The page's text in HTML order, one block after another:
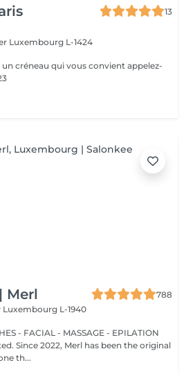
13
Luxembourg L-1424
un créneau qui vous convient appelez-
Merl
788
Luxembourg L-1940
- FACIAL - MASSAGE - EPILATION
Since 2022, Merl has been the original
th...